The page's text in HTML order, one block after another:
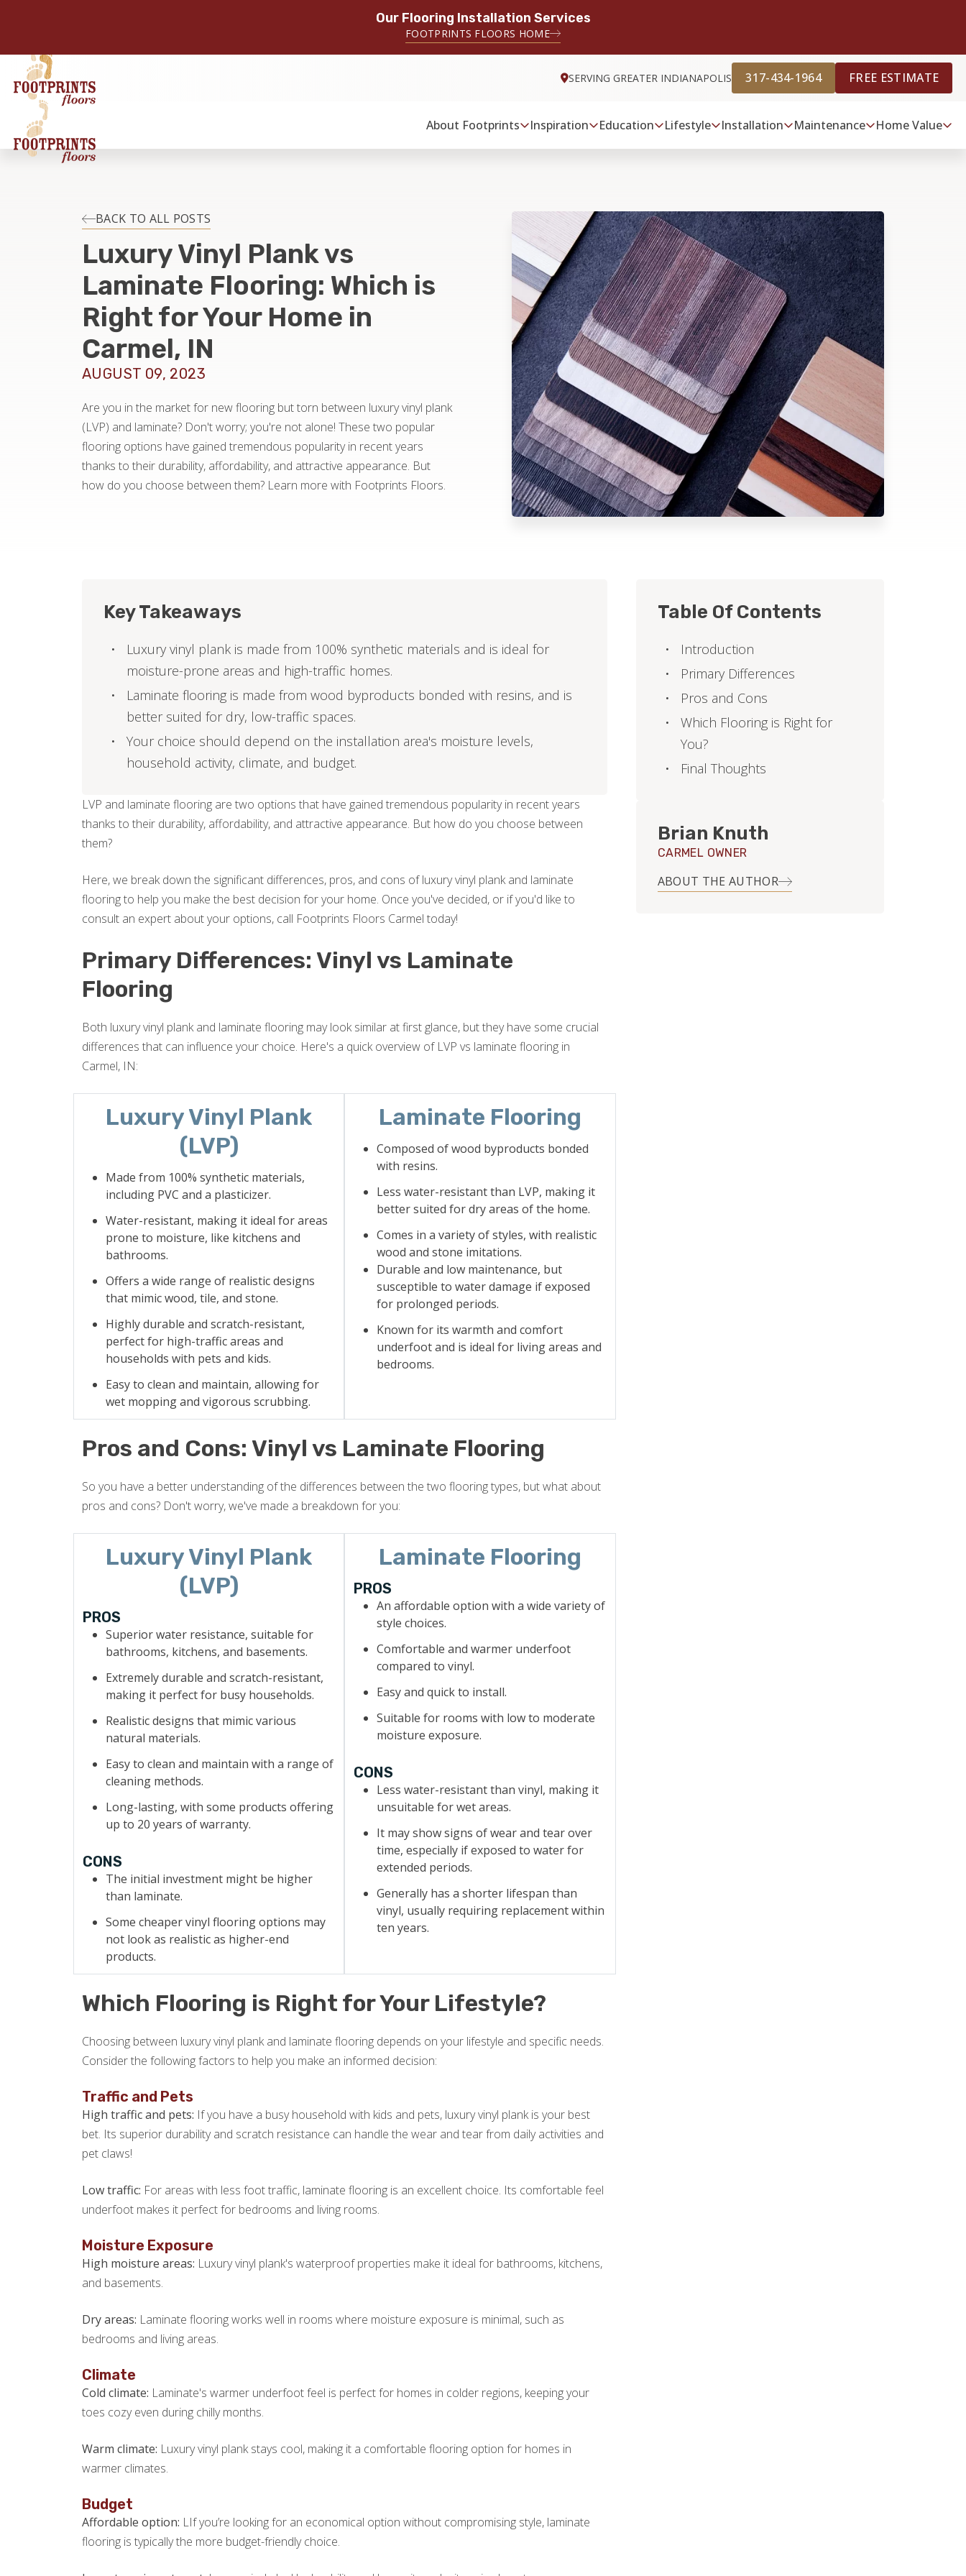
Our Flooring Installation Services
FOOTPRINTS FLOORS HOME
SERVING GREATER INDIANAPOLIS 317-434-1964 FREE ESTIMATE
About Footprints Inspiration Education Lifestyle Installation Maintenance Home Value
BACK TO ALL POSTS
Luxury Vinyl Plank vs
Laminate Flooring: Which is
Right for Your Home in
Carmel, IN
AUGUST 09, 2023
Are you in the market for new flooring but torn between luxury vinyl plank
(LVP) and laminate? Don't worry; you're not alone! These two popular
flooring options have gained tremendous popularity in recent years
thanks to their durability, affordability, and attractive appearance. But
how do you choose between them? Learn more with Footprints Floors.
LVP and laminate flooring are two options that have gained tremendous popularity in recent years
thanks to their durability, affordability, and attractive appearance. But how do you choose between
them?
Here, we break down the significant differences, pros, and cons of luxury vinyl plank and laminate
flooring to help you make the best decision for your home. Once you've decided, or if you'd like to
consult an expert about your options, call Footprints Floors Carmel today!
Primary Differences: Vinyl vs Laminate
Flooring
Both luxury vinyl plank and laminate flooring may look similar at first glance, but they have some crucial
differences that can influence your choice. Here's a quick overview of LVP vs laminate flooring in
Carmel, IN:
Luxury Vinyl Plank
(LVP)
Made from 100% synthetic materials,
including PVC and a plasticizer.
Water-resistant, making it ideal for areas
prone to moisture, like kitchens and
bathrooms.
Offers a wide range of realistic designs
that mimic wood, tile, and stone.
Highly durable and scratch-resistant,
perfect for high-traffic areas and
households with pets and kids.
Easy to clean and maintain, allowing for
wet mopping and vigorous scrubbing.
Laminate Flooring
Composed of wood byproducts bonded
with resins.
Less water-resistant than LVP, making it
better suited for dry areas of the home.
Comes in a variety of styles, with realistic
wood and stone imitations.
Durable and low maintenance, but
susceptible to water damage if exposed
for prolonged periods.
Known for its warmth and comfort
underfoot and is ideal for living areas and
bedrooms.
Pros and Cons: Vinyl vs Laminate Flooring
So you have a better understanding of the differences between the two flooring types, but what about
pros and cons? Don't worry, we've made a breakdown for you:
Luxury Vinyl Plank
(LVP)
PROS
Superior water resistance, suitable for
bathrooms, kitchens, and basements.
Extremely durable and scratch-resistant,
making it perfect for busy households.
Realistic designs that mimic various
natural materials.
Easy to clean and maintain with a range of
cleaning methods.
Long-lasting, with some products offering
up to 20 years of warranty.
CONS
The initial investment might be higher
than laminate.
Some cheaper vinyl flooring options may
not look as realistic as higher-end
products.
Laminate Flooring
PROS
An affordable option with a wide variety of
style choices.
Comfortable and warmer underfoot
compared to vinyl.
Easy and quick to install.
Suitable for rooms with low to moderate
moisture exposure.
CONS
Less water-resistant than vinyl, making it
unsuitable for wet areas.
It may show signs of wear and tear over
time, especially if exposed to water for
extended periods.
Generally has a shorter lifespan than
vinyl, usually requiring replacement within
ten years.
Which Flooring is Right for Your Lifestyle?
Choosing between luxury vinyl plank and laminate flooring depends on your lifestyle and specific needs.
Consider the following factors to help you make an informed decision:
Traffic and Pets
High traffic and pets: If you have a busy household with kids and pets, luxury vinyl plank is your best
bet. Its superior durability and scratch resistance can handle the wear and tear from daily activities and
pet claws!
Low traffic: For areas with less foot traffic, laminate flooring is an excellent choice. Its comfortable feel
underfoot makes it perfect for bedrooms and living rooms.
Moisture Exposure
High moisture areas: Luxury vinyl plank's waterproof properties make it ideal for bathrooms, kitchens,
and basements.
Dry areas: Laminate flooring works well in rooms where moisture exposure is minimal, such as
bedrooms and living areas.
Climate
Cold climate: Laminate's warmer underfoot feel is perfect for homes in colder regions, keeping your
toes cozy even during chilly months.
Warm climate: Luxury vinyl plank stays cool, making it a comfortable flooring option for homes in
warmer climates.
Budget
Affordable option: LIf you’re looking for an economical option without compromising style, laminate
flooring is typically the more budget-friendly choice.
Key Takeaways
Luxury vinyl plank is made from 100% synthetic materials and is ideal for
moisture-prone areas and high-traffic homes.
Laminate flooring is made from wood byproducts bonded with resins, and is
better suited for dry, low-traffic spaces.
Your choice should depend on the installation area's moisture levels,
household activity, climate, and budget.
Table Of Contents
Introduction
Primary Differences
Pros and Cons
Which Flooring is Right for
You?
Final Thoughts
Brian Knuth
CARMEL OWNER
ABOUT THE AUTHOR